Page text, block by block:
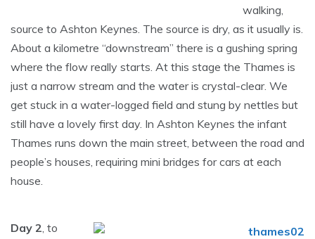
walking,
source to Ashton Keynes. The source is dry, as it usually is.
About a kilometre “downstream” there is a gushing spring
where the flow really starts. At this stage the Thames is
just a narrow stream and the water is crystal-clear. We
get stuck in a water-logged field and stung by nettles but
still have a lovely first day. In Ashton Keynes the infant
Thames runs down the main street, between the road and
people’s houses, requiring mini bridges for cars at each
house.
Day 2, to